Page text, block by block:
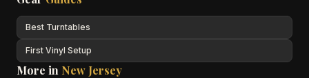
Best Turntables
First Vinyl Setup
More in New Jersey